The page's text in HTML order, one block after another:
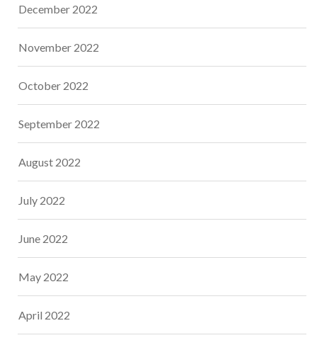
December 2022
November 2022
October 2022
September 2022
August 2022
July 2022
June 2022
May 2022
April 2022